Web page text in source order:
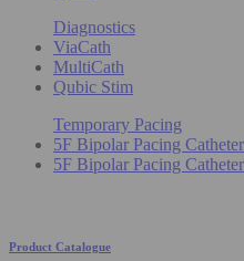
Diagnostics
ViaCath
MultiCath
Qubic Stim
Temporary Pacing
5F Bipolar Pacing
5F Bipolar Pacing
Product Catalogue